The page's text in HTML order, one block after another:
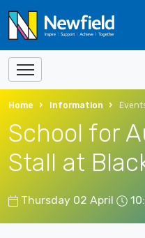
Home Information
School for
Stall at
Thursday 02 April